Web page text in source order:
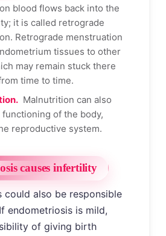
blood flows back into the
it is called retrograde
Retrograde menstruation
tissues to other
may remain stuck there
time to time.
Malnutrition can also
of the body,
reproductive system.
causes infertility
could also be responsible
endometriosis is mild,
of giving birth